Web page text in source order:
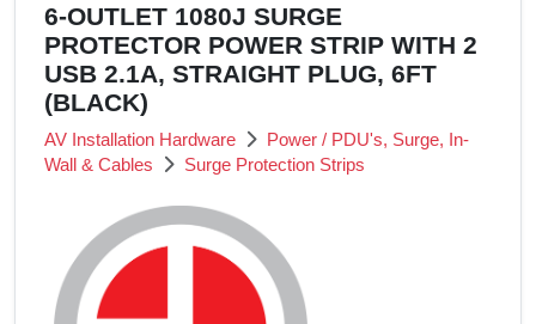
6-OUTLET 1080J SURGE
PROTECTOR POWER STRIP WITH 2
USB 2.1A, STRAIGHT PLUG, 6FT
(BLACK)
AV Installation Hardware
Power / PDU's, Surge, In-
Wall & Cables
Surge Protection Strips